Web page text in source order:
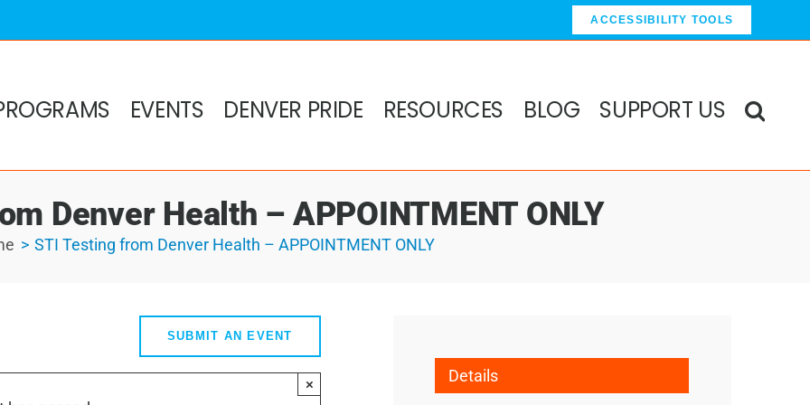
ACCESSIBILITY TOOLS
EVENTS DENVER PRIDE RESOURCES BLOG SUPPORT US
Denver Health – APPOINTMENT ONLY
STI Testing from Denver Health – APPOINTMENT ONLY
SUBMIT AN EVENT
× Details